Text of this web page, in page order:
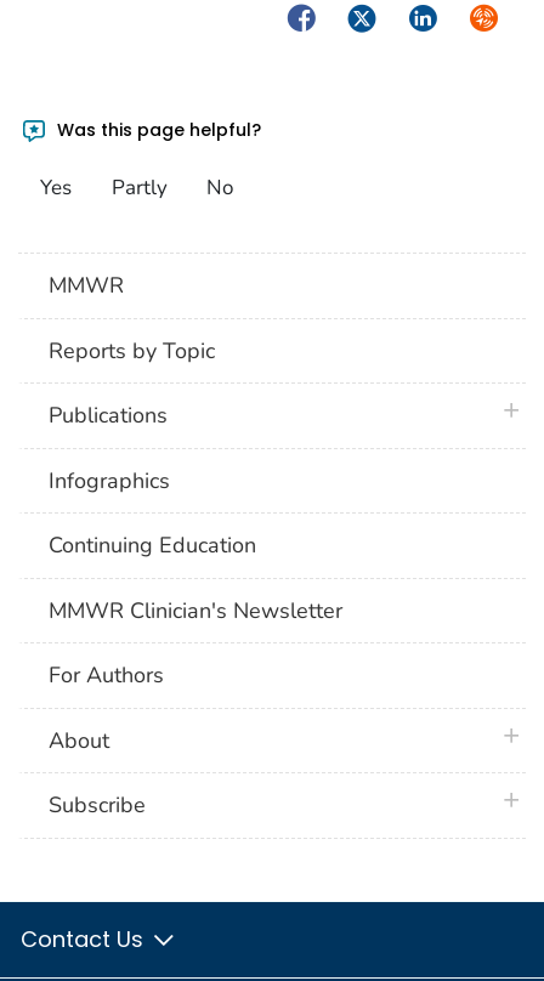
FacebookTwitterLinkedIn
Was this page helpful?
Yes Partly No
MMWR
Reports by Topic
Publications
Infographics
Continuing Education
MMWR Clinician's Newsletter
For Authors
About
Subscribe
Contact Us